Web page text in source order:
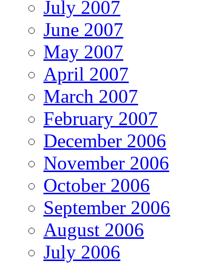
July 2007
June 2007
May 2007
April 2007
March 2007
February 2007
December 2006
November 2006
October 2006
September 2006
August 2006
July 2006